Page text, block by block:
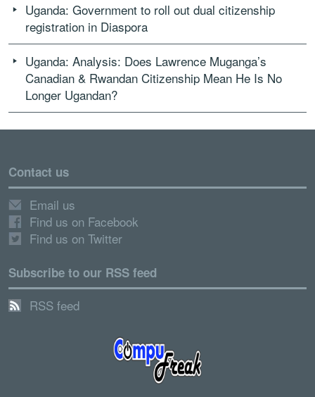
Uganda: Government to roll out dual citizenship
registration in Diaspora
Uganda: Analysis: Does Lawrence Muganga’s
Canadian & Rwandan Citizenship Mean He Is No
Longer Ugandan?
Contact us
Email us
Find us on Facebook
Find us on Twitter
Subscribe to our RSS feed
RSS feed